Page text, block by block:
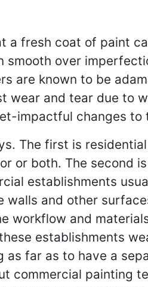
fresh coat of paint
over
are known to be
wear and tear due to
impactful changes to
The first is
or both. The second
establishments
walls and other
workflow and
establishments
as far as to have a
commercial painting